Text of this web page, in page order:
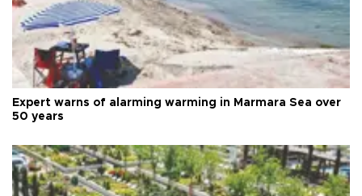
Expert warns of alarming warming in Marmara Sea over
50 years